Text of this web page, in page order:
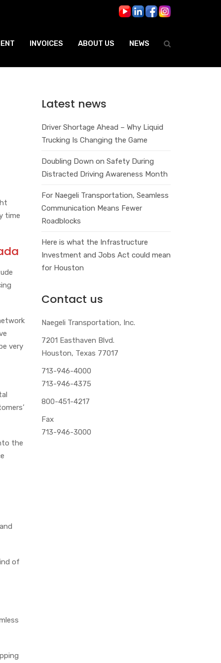
INVOICES ABOUT US NEWS
time
very
the
of
Latest news
Driver Shortage Ahead – Why Liquid
Trucking Is Changing the Game
Doubling Down on Safety During
Distracted Driving Awareness Month
For Naegeli Transportation, Seamless
Communication Means Fewer
Roadblocks
Here is what the Infrastructure
Investment and Jobs Act could mean
for Houston
Contact us
Naegeli Transportation, Inc.
7201 Easthaven Blvd.
Houston, Texas 77017
713-946-4000
713-946-4375
800-451-4217
Fax
713-946-3000